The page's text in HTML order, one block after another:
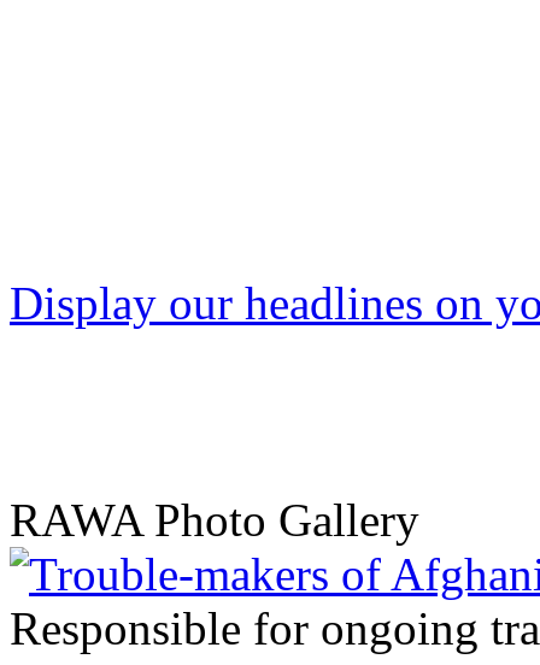
Display our headlines on
RAWA Photo Gallery
Responsible for ongoing